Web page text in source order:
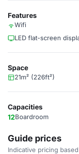
Features
Wifi
LED flat-screen
Space
21m² (226ft²)
Capacities
12Boardroom
Guide prices
Indicative pricing